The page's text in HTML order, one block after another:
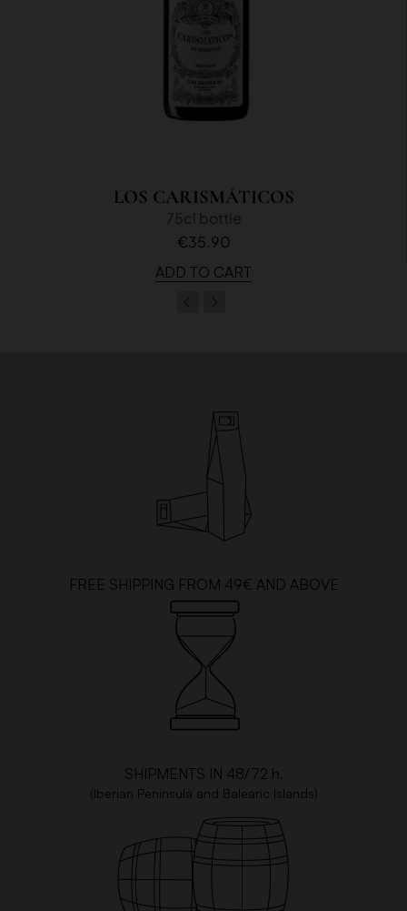
LOS CARISMÁTICOS
75cl bottle
€35.90
ADD TO CART
FREE SHIPPING FROM 49€ AND ABOVE
SHIPMENTS IN 48/72 h.
(Iberian Peninsula and Balearic Islands)